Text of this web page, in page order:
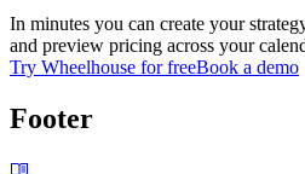
In minutes you can create your
and preview pricing across your
Try Wheelhouse for freeBook a demo
Footer